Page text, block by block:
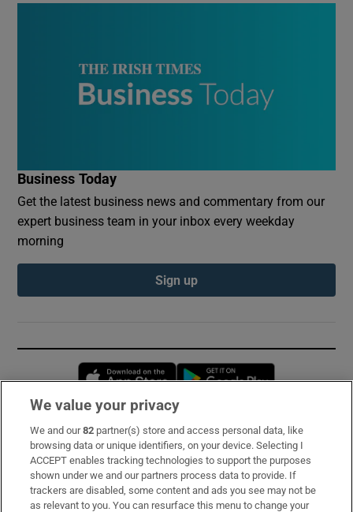
Business Today
Get the latest business news and commentary from our
expert business team in your inbox every weekday
morning
Sign up
Opens in new window
Subscribe
Support
About Us
We value your privacy
We and our82 partner(s) store and access personal data, like
browsing data or unique identifiers, on your device. Selecting I
ACCEPT enables tracking technologies to support the purposes
shown under we and our partners process data to provide. If
trackers are disabled, some content and ads you see may not be
as relevant to you. You can resurface this menu to change your